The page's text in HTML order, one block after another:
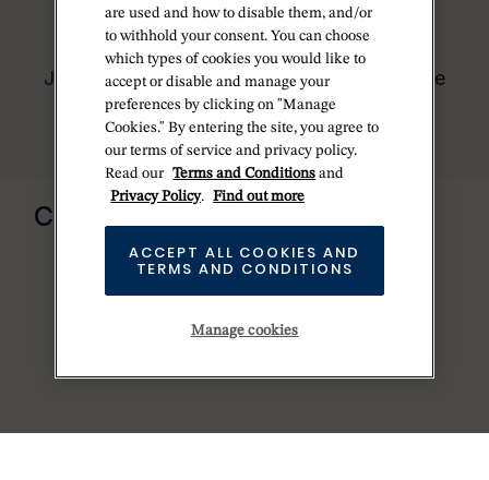
Betteridge is proud to be part of the
worldwide network of Official Rolex
Jewelers and can provide information on the
availability of Rolex watches.
CONTACT US
Send us a message
are used and how to disable them, and/or
to withhold your consent. You can choose
which types of cookies you would like to
accept or disable and manage your
preferences by clicking on "Manage
Cookies." By entering the site, you agree to
our terms of service and privacy policy.
Read our Terms and Conditions and
Privacy Policy. Find out more
Manage cookies
ACCEPT ALL COOKIES AND
TERMS AND CONDITIONS